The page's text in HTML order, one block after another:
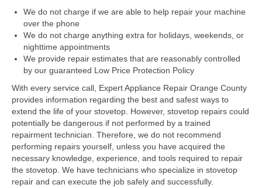
Brands K-S
Kenmore Repair
KitchenAid Repair
LG Repair
Maytag Repair
Monogram Repair
Samsung Repair
Sub Zero Repair
We do not charge if we are able to help repair your machine
over the phone
We do not charge anything extra for holidays, weekends, or
nighttime appointments
We provide repair estimates that are reasonably controlled
by our guaranteed Low Price Protection Policy
With every service call, Expert Appliance Repair Orange County
provides information regarding the best and safest ways to
extend the life of your stovetop. However, stovetop repairs could
potentially be dangerous if not performed by a trained
repairment technician. Therefore, we do not recommend
performing repairs yourself, unless you have acquired the
necessary knowledge, experience, and tools required to repair
the stovetop. We have technicians who specialize in stovetop
repair and can execute the job safely and successfully.